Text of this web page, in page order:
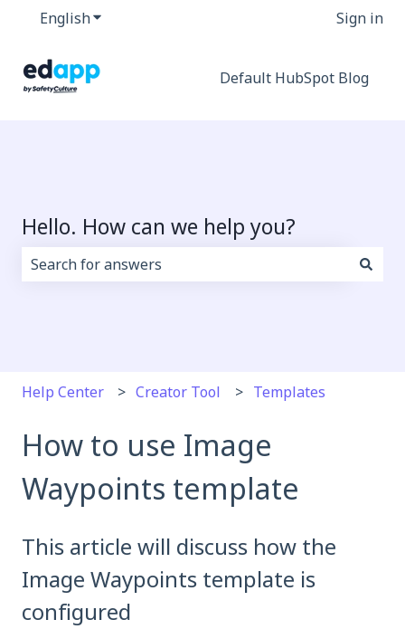
EnglishShow submenu for translations Sign in
Default HubSpot Blog
Hello. How can we help you?
Help Center Creator Tool Templates
How to use Image
Waypoints template
This article will discuss how the
Image Waypoints template is
configured